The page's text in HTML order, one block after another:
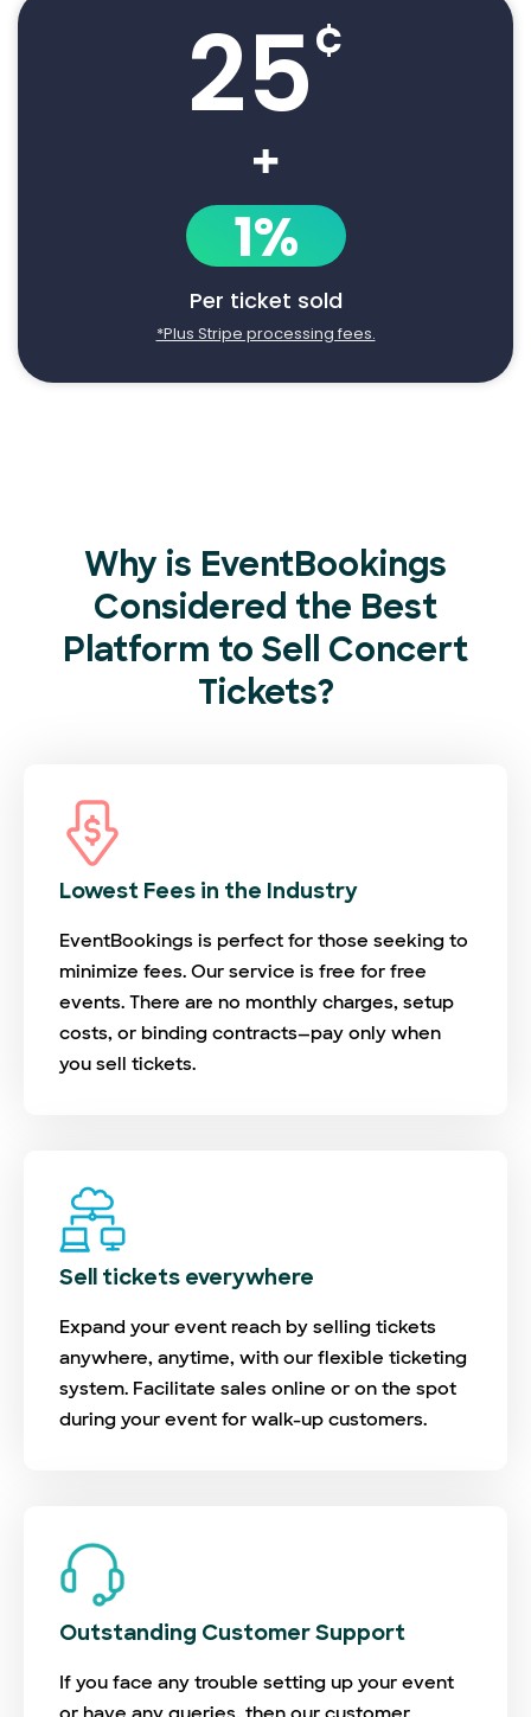
25¢
+
1%
Per ticket sold
*Plus Stripe processing fees.
Why is EventBookings
Considered the Best
Platform to Sell Concert
Tickets?
Lowest Fees in the Industry
EventBookings is perfect for those seeking to
minimize fees. Our service is free for free
events. There are no monthly charges, setup
costs, or binding contracts—pay only when
you sell tickets.
Sell tickets everywhere
Expand your event reach by selling tickets
anywhere, anytime, with our flexible ticketing
system. Facilitate sales online or on the spot
during your event for walk-up customers.
Outstanding Customer Support
If you face any trouble setting up your event